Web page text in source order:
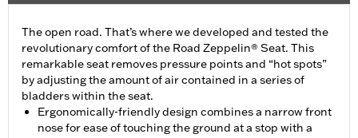
The open road. That’s where we developed and tested the
revolutionary comfort of the Road Zeppelin® Seat. This
remarkable seat removes pressure points and “hot spots”
by adjusting the amount of air contained in a series of
bladders within the seat.
Ergonomically-friendly design combines a narrow front
nose for ease of touching the ground at a stop with a